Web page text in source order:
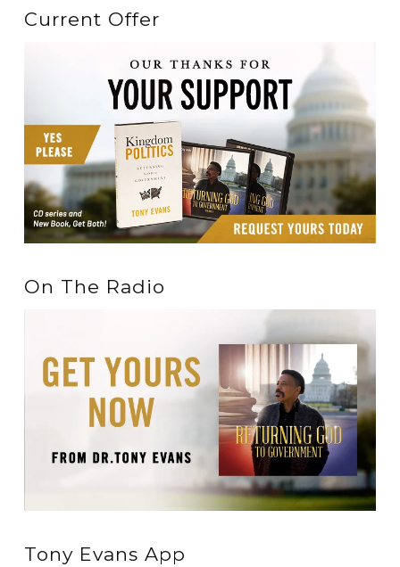
Current Offer
On The Radio
Tony Evans App